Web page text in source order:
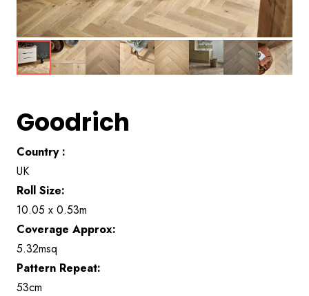
Goodrich
Country :
UK
Roll Size:
10.05 x 0.53m
Coverage Approx:
5.32msq
Pattern Repeat:
53cm